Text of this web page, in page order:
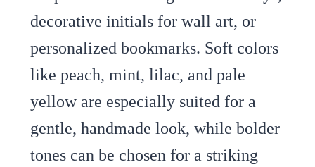
decorative initials for wall art, or
personalized bookmarks. Soft colors
like peach, mint, lilac, and pale
yellow are especially suited for a
gentle, handmade look, while bolder
tones can be chosen for a striking